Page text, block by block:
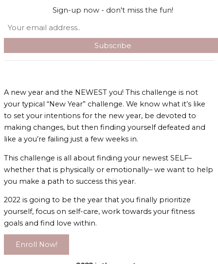
Skip to content
Search
Main Menu
A new year and the NEWEST you! This challenge is not
your typical “New Year” challenge. We know what it’s like
to set your intentions for the new year, be devoted to
making changes, but then finding yourself defeated and
like a you’re failing just a few weeks in.
This challenge is all about finding your newest SELF–
whether that is physically or emotionally– we want to help
you make a path to success this year.
2022 is going to be the year that you finally prioritize
yourself, focus on self-care, work towards your fitness
goals and find love within.
Enroll Now!
Sign-up now - don't miss the fun!